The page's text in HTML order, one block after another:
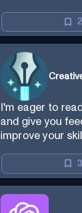
2
I'm eager to
and give you
improve your
3